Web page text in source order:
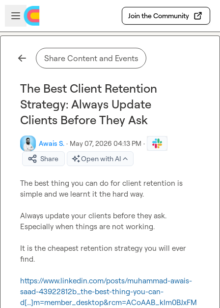
Skip to main content
Open sidebar
Join the Community
Share Content and Events
The Best Client Retention
Strategy: Always Update
Clients Before They Ask
Awais S. · May 07, 2026 04:13 PM ·
Share
Open with AI
The best thing you can do for client retention is
simple and we learnt it the hard way.
Always update your clients before they ask.
Especially when things are not working.
It is the cheapest retention strategy you will ever
find.
https://www.linkedin.com/posts/muhammad-awais-
saad-43922812b_the-best-thing-you-can-
d[…]m=member_desktop&rcm=ACoAAB_kIm0BJxFM